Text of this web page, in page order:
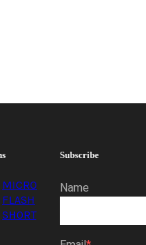
MICRO
FLASH
SHORT
Subscribe
Name